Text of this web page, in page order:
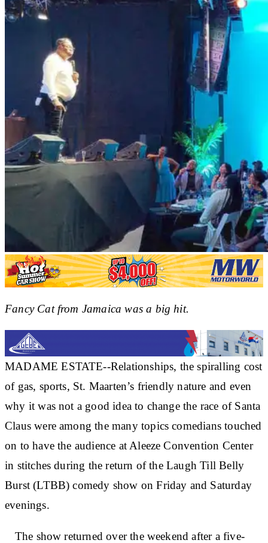
Fancy Cat from Jamaica was a big hit.
MADAME ESTATE--Relationships, the spiralling cost
of gas, sports, St. Maarten’s friendly nature and even
why it was not a good idea to change the race of Santa
Claus were among the many topics comedians touched
on to have the audience at Aleeze Convention Center
in stitches during the return of the Laugh Till Belly
Burst (LTBB) comedy show on Friday and Saturday
evenings.
The show returned over the weekend after a five-